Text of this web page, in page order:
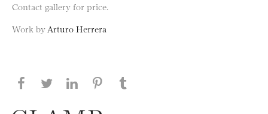
Contact gallery for price.
Work by Arturo Herrera
Share this page on Facebook
Share this page on Twitter
Share this page on LinkedIN
Share this page on Pinterest